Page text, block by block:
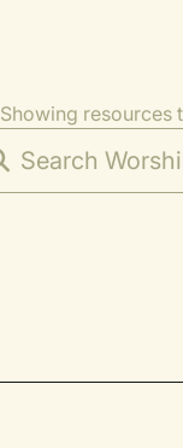
Showing resources